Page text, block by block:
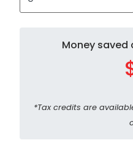
Money
*Tax credits are